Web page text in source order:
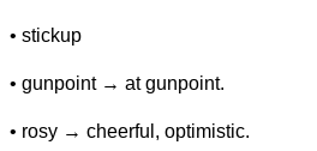
• stickup
• gunpoint → at gunpoint.
• rosy → cheerful, optimistic.